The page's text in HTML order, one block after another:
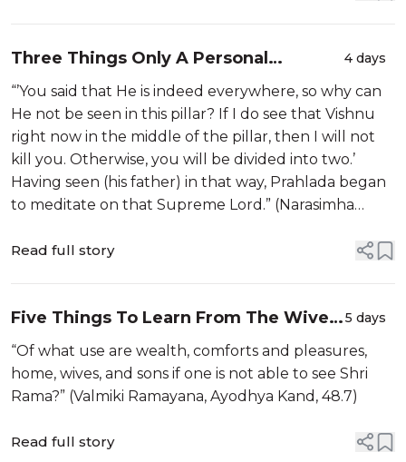
Three Things Only A Personal
Brahman Would Do
4 days
“’You said that He is indeed everywhere, so why can
He not be seen in this pillar? If I do see that Vishnu
right now in the middle of the pillar, then I will not
kill you. Otherwise, you will be divided into two.’
Having seen (his father) in that way, Prahlada began
to meditate on that Supreme Lord.” (Narasimha
Read full story
Five Things To Learn From The Wives
In Ayodhya
5 days
“Of what use are wealth, comforts and pleasures,
home, wives, and sons if one is not able to see Shri
Rama?” (Valmiki Ramayana, Ayodhya Kand, 48.7)
Read full story